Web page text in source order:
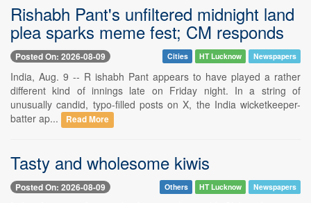
Rishabh Pant's unfiltered midnight land
plea sparks meme fest; CM responds
Posted On: 2026-08-09 Cities HT Lucknow Newspapers
India, Aug. 9 -- R ishabh Pant appears to have played a rather
different kind of innings late on Friday night. In a string of
unusually candid, typo-filled posts on X, the India wicketkeeper-
batter ap...
Read More
Tasty and wholesome kiwis
Posted On: 2026-08-09 Others HT Lucknow Newspapers